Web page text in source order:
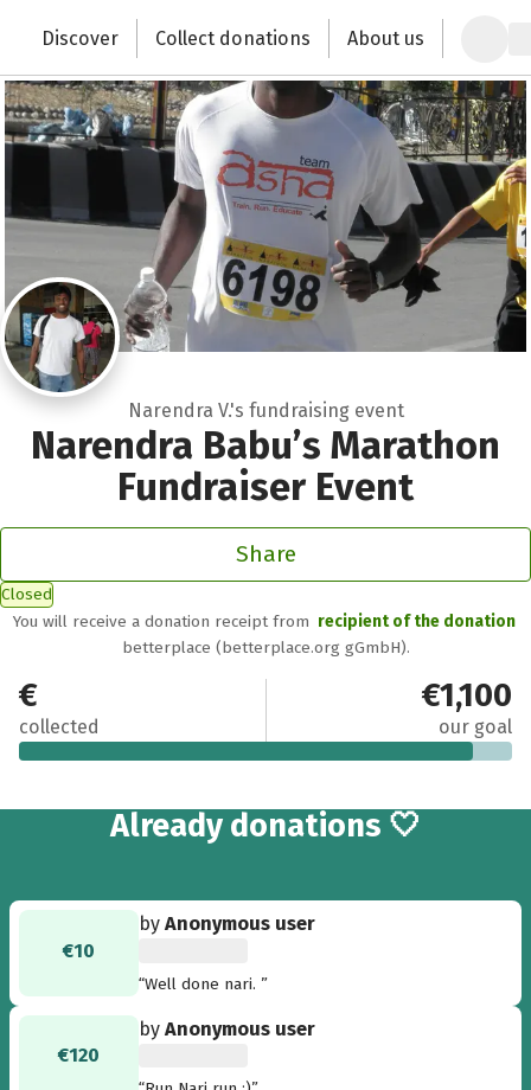
Change the world with your donation
Discover Collect donations About us
Narendra V.'s fundraising event
Narendra Babu’s Marathon
Fundraiser Event
Share
Closed
You will receive a donation receipt from recipient of the donation
betterplace (betterplace.org gGmbH).
€1,010
collected
€1,100
our goal
Already 43
donations 🤍
€10
byAnonymous user
“Well done nari. ”
€120
byAnonymous user